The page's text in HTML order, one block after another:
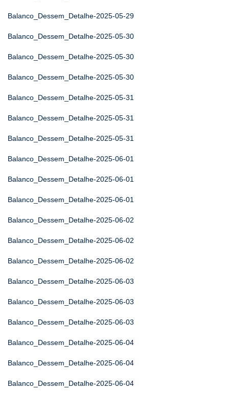
Balanco_Dessem_Detalhe-2025-05-29
Balanco_Dessem_Detalhe-2025-05-30
Balanco_Dessem_Detalhe-2025-05-30
Balanco_Dessem_Detalhe-2025-05-30
Balanco_Dessem_Detalhe-2025-05-31
Balanco_Dessem_Detalhe-2025-05-31
Balanco_Dessem_Detalhe-2025-05-31
Balanco_Dessem_Detalhe-2025-06-01
Balanco_Dessem_Detalhe-2025-06-01
Balanco_Dessem_Detalhe-2025-06-01
Balanco_Dessem_Detalhe-2025-06-02
Balanco_Dessem_Detalhe-2025-06-02
Balanco_Dessem_Detalhe-2025-06-02
Balanco_Dessem_Detalhe-2025-06-03
Balanco_Dessem_Detalhe-2025-06-03
Balanco_Dessem_Detalhe-2025-06-03
Balanco_Dessem_Detalhe-2025-06-04
Balanco_Dessem_Detalhe-2025-06-04
Balanco_Dessem_Detalhe-2025-06-04